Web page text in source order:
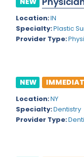
Colorado
Connecticut
Florida
Georgia
Cardiac
Cardiac
Cardiology
Cardiology -
Location:IN
Specialty:Plastic
Provider Type:
NEW
Location:NY
Specialty:Dentistry
Provider Type: